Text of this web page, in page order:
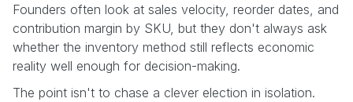
Founders often look at sales velocity, reorder dates, and
contribution margin by SKU, but they don't always ask
whether the inventory method still reflects economic
reality well enough for decision-making.
The point isn't to chase a clever election in isolation.